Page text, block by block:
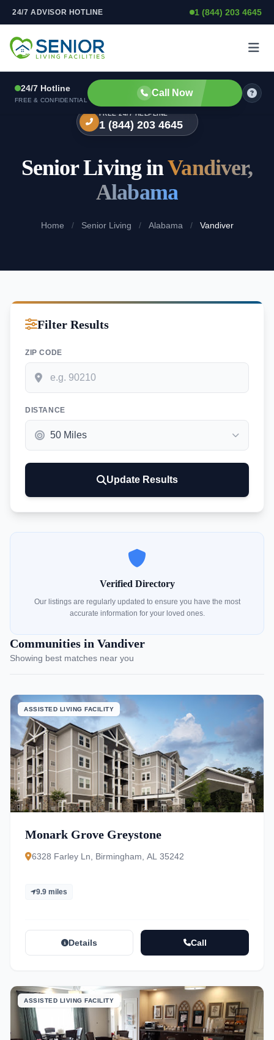
Skip to content
24/7 ADVISOR HOTLINE 1 (844) 203 4645
24/7 Hotline
FREE & CONFIDENTIAL
Call Now
FREE 24/7 HELPLINE
1 (844) 203 4645
Senior Living inVandiver,
Alabama
Home / Senior Living / Alabama / Vandiver
Filter Results
ZIP CODE
DISTANCE
Update Results
Verified Directory
Our listings are regularly updated to ensure you have the most
accurate information for your loved ones.
Communities in Vandiver
Showing best matches near you
ASSISTED LIVING FACILITY
Monark Grove Greystone
6328 Farley Ln, Birmingham, AL 35242
9.9 miles
Details Call
ASSISTED LIVING FACILITY